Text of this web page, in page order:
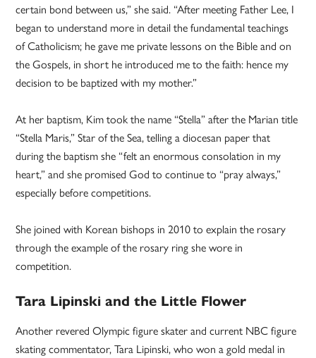
certain bond between us,” she said. “After meeting Father Lee, I
began to understand more in detail the fundamental teachings
of Catholicism; he gave me private lessons on the Bible and on
the Gospels, in short he introduced me to the faith: hence my
decision to be baptized with my mother.”
At her baptism, Kim took the name “Stella” after the Marian title
“Stella Maris,” Star of the Sea, telling a diocesan paper that
during the baptism she “felt an enormous consolation in my
heart,” and she promised God to continue to “pray always,”
especially before competitions.
She joined with Korean bishops in 2010 to explain the rosary
through the example of the rosary ring she wore in
competition.
Tara Lipinski and the Little Flower
Another revered Olympic figure skater and current NBC figure
skating commentator, Tara Lipinski, who won a gold medal in